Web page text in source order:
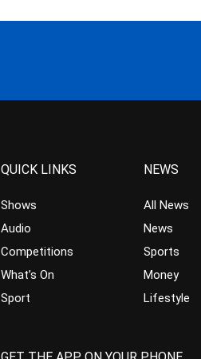
QUICK LINKS
Shows
Audio
Competitions
What’s On
Sport
NEWS
All News
News
Sports
Money
Lifestyle